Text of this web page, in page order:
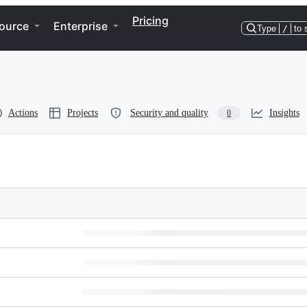
Enterprise Pricing
Type / to
Actions Projects Security and quality 0 Insights